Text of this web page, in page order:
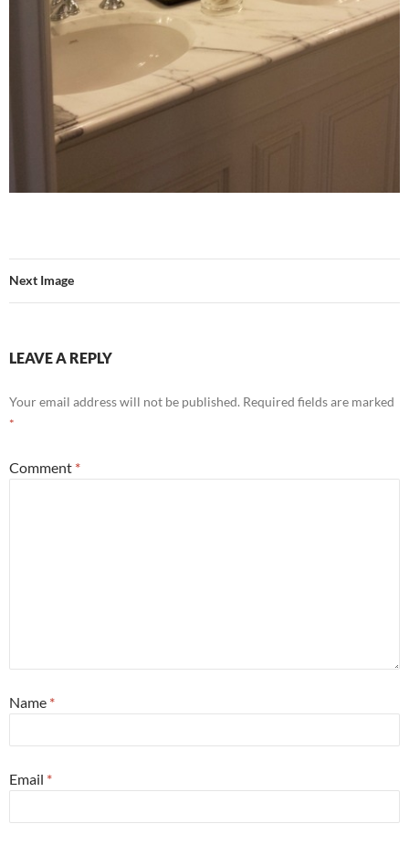
Next Image
LEAVE A REPLY
Your email address will not be published. Required fields are marked
*
Comment *
Name *
Email *